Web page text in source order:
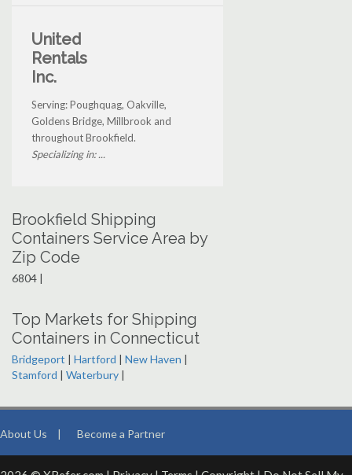
United
Rentals
Inc.
Serving: Poughquag, Oakville,
Goldens Bridge, Millbrook and
throughout Brookfield.
Specializing in: ...
Brookfield Shipping
Containers Service Area by
Zip Code
6804 |
Top Markets for Shipping
Containers in Connecticut
Bridgeport | Hartford | New Haven |
Stamford | Waterbury |
About Us | Become a Partner